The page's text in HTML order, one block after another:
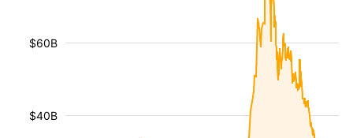
$40B
$60B